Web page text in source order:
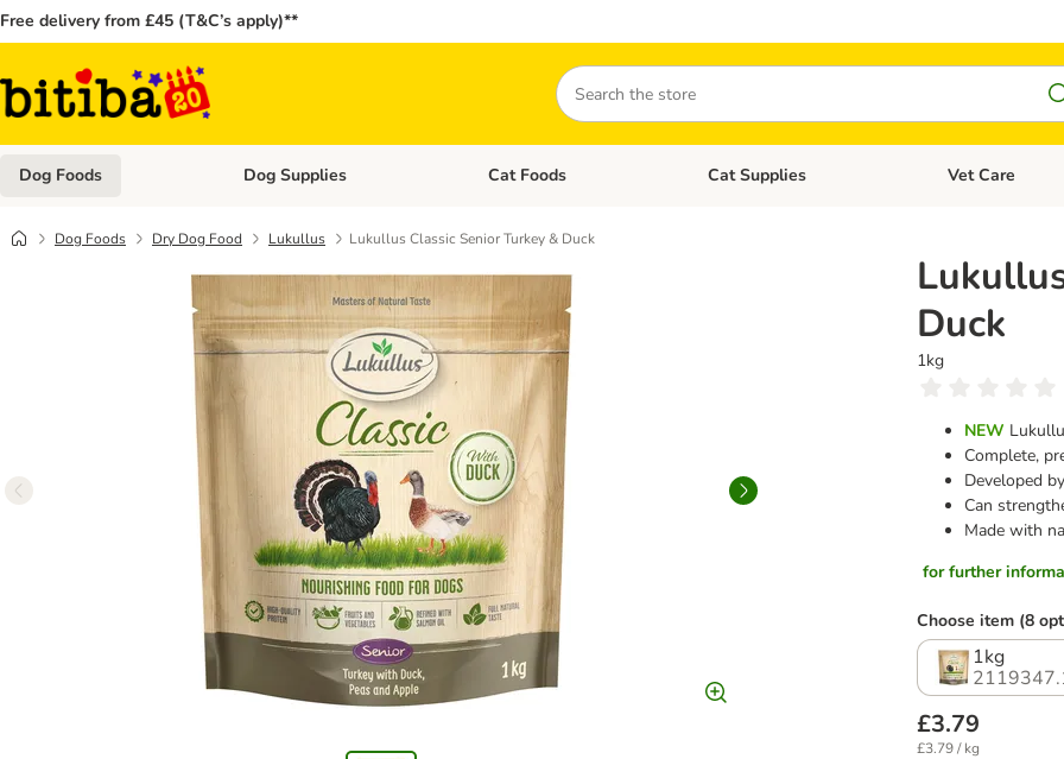
Free delivery from £45 (T&C’s apply)**
Search
Dog Foods Open category menu: Dog Foods
Dog Supplies Open category menu: Dog Supplies
Cat Foods Open category menu: Cat Foods
Cat Supplies Open category
Vet Care
Dog Foods Dry Dog Food Lukullus Lukullus Classic Senior Turkey & Duck
Duck
1kg
NEW
Complete,
Developed
Can
Made with
for further
Choose item (8
1kg
£3.79
£3.79 / kg